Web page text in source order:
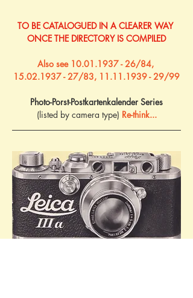
TO BE CATALOGUED IN A CLEARER WAY
ONCE THE DIRECTORY IS COMPILED
Also see 10.01.1937 - 26/84,
15.02.1937 - 27/83, 11.11.1939 - 29/99
Photo-Porst-Postkartenkalender Series
(listed by camera type) Re-think...